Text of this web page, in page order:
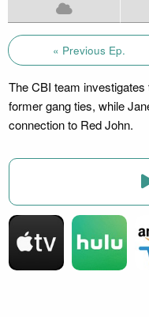
« Previous Ep.
The CBI team
former gang ties, while
connection to Red John.